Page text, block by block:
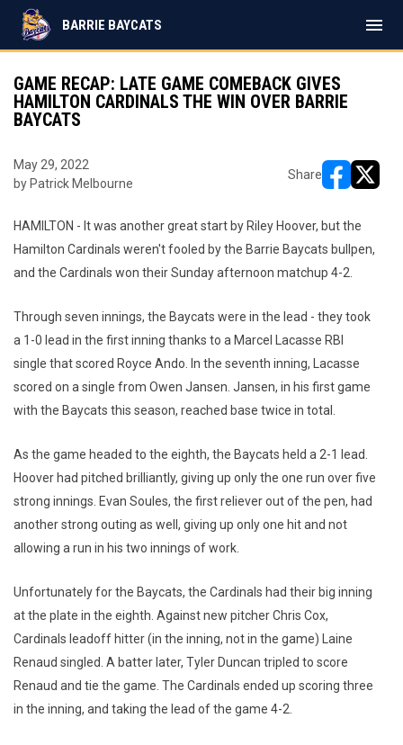
BARRIE BAYCATS menu
GAME RECAP: LATE GAME COMEBACK GIVES
HAMILTON CARDINALS THE WIN OVER BARRIE
BAYCATS
May 29, 2022
by Patrick Melbourne
Share
HAMILTON - It was another great start by Riley Hoover, but the
Hamilton Cardinals weren't fooled by the Barrie Baycats bullpen,
and the Cardinals won their Sunday afternoon matchup 4-2.
Through seven innings, the Baycats were in the lead - they took
a 1-0 lead in the first inning thanks to a Marcel Lacasse RBI
single that scored Royce Ando. In the seventh inning, Lacasse
scored on a single from Owen Jansen. Jansen, in his first game
with the Baycats this season, reached base twice in total.
As the game headed to the eighth, the Baycats held a 2-1 lead.
Hoover had pitched brilliantly, giving up only the one run over five
strong innings. Evan Soules, the first reliever out of the pen, had
another strong outing as well, giving up only one hit and not
allowing a run in his two innings of work.
Unfortunately for the Baycats, the Cardinals had their big inning
at the plate in the eighth. Against new pitcher Chris Cox,
Cardinals leadoff hitter (in the inning, not in the game) Laine
Renaud singled. A batter later, Tyler Duncan tripled to score
Renaud and tie the game. The Cardinals ended up scoring three
in the inning, and taking the lead of the game 4-2.